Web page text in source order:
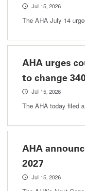
Jul 15, 2026
The AHA July 14
AHA urges
to change
Jul 15, 2026
The AHA today filed
AHA
2027
Jul 15, 2026